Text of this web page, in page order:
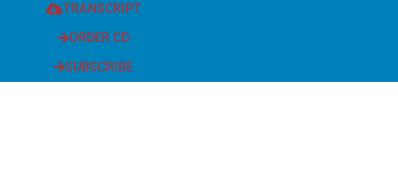
TRANSCRIPT
ORDER CD
SUBSCRIBE